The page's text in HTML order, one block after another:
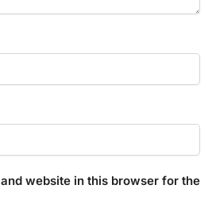
website in this browser for the